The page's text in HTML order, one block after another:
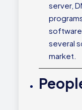
server,
software
several
market.